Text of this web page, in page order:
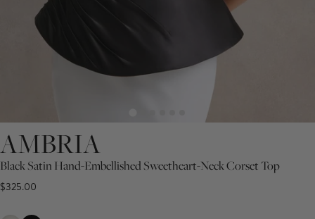
AMBRIA
Black Satin Hand-Embellished Sweetheart-Neck Corset Top
$325.00